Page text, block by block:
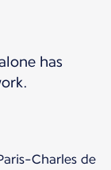
has
Charles de